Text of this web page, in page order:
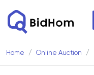
Home Online Auction